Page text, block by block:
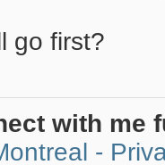
go first?
with me
-